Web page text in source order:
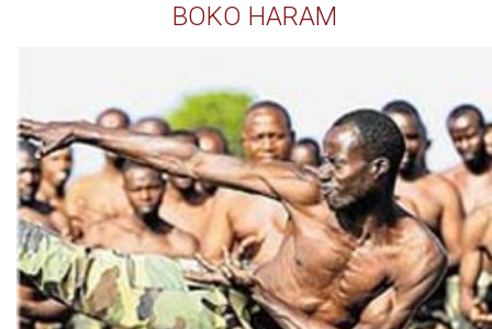
BOKO HARAM